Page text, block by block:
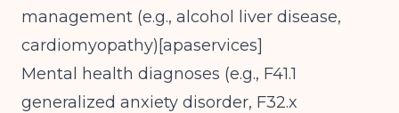
management (e.g., alcohol liver disease,
cardiomyopathy)[apaservices]​
Mental health diagnoses (e.g., F41.1
generalized anxiety disorder, F32.x